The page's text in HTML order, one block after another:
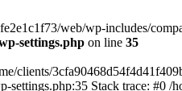
web/wp-includes/
settings.php on line 35
clients/
Stack trace: #0